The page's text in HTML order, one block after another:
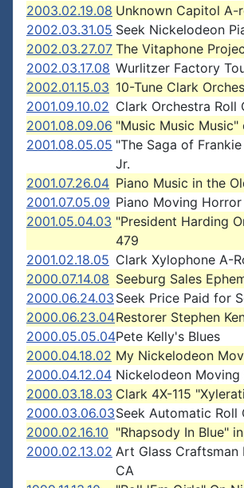
2003.02.19.08 Unknown Capitol A-
2002.03.31.05 Seek Nickelodeon
2002.03.27.07 The Vitaphone
2002.03.17.08 Wurlitzer Factory
2002.01.15.03 10-Tune Clark
2001.09.10.02 Clark Orchestra Roll
2001.08.09.06 "Music Music
2001.08.05.05 "The Saga of
Jr.
2001.07.26.04 Piano Music in the
2001.07.05.09 Piano Moving
2001.05.04.03 "President Harding
479
2001.02.18.05 Clark Xylophone A-
2000.07.14.08 Seeburg Sales
2000.06.24.03 Seek Price Paid for
2000.06.23.04Restorer Stephen
2000.05.05.04Pete Kelly's Blues
2000.04.18.02 My Nickelodeon
2000.04.12.04 Nickelodeon Moving
2000.03.18.03 Clark 4X-115
2000.03.06.03Seek Automatic
2000.02.16.10 "Rhapsody In Blue"
2000.02.13.02 Art Glass Craftsman
CA